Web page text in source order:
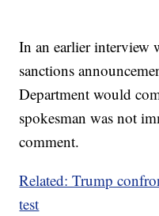
In an earlier interview
sanctions
Department would
spokesman was not
comment.
Related: Trump
test